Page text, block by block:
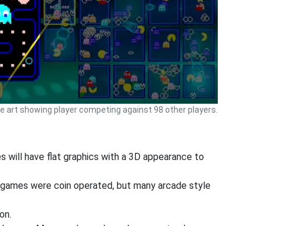
art showing player competing against 98 other players.
will have flat graphics with a 3D appearance to
were coin operated, but many arcade style